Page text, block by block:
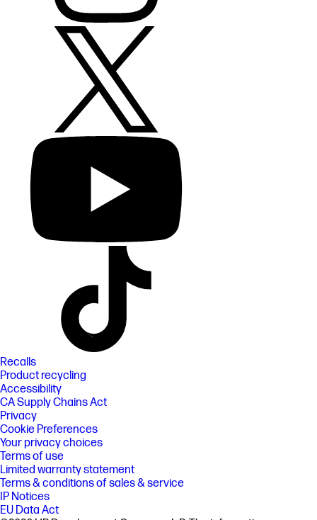
Recalls
Product recycling
Accessibility
CA Supply Chains Act
Privacy
Cookie Preferences
Your privacy choices
Terms of use
Limited warranty statement
Terms & conditions of sales & service
IP Notices
EU Data Act